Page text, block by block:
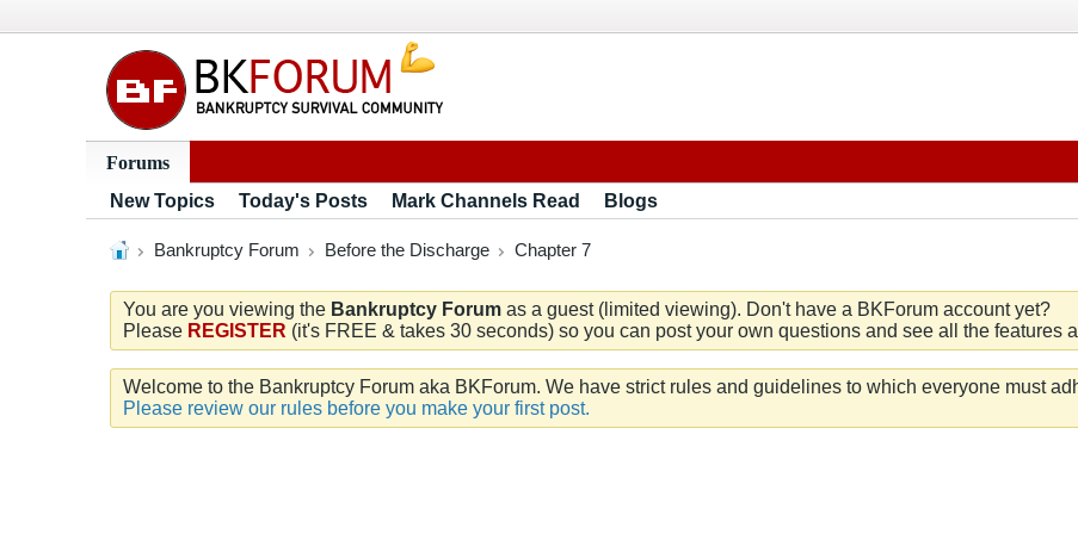
Forums
New Topics
Today's Posts Mark Channels Read Blogs
Bankruptcy Forum Before the Discharge Chapter 7
You are you viewing the Bankruptcy Forum as a guest (limited viewing). Don't have a BKForum account yet?
Please REGISTER (it's FREE & takes 30 seconds) so you can post your own questions and see all the features
Welcome to the Bankruptcy Forum aka BKForum. We have strict rules and guidelines to which everyone must
Please review our rules before you make your first post.